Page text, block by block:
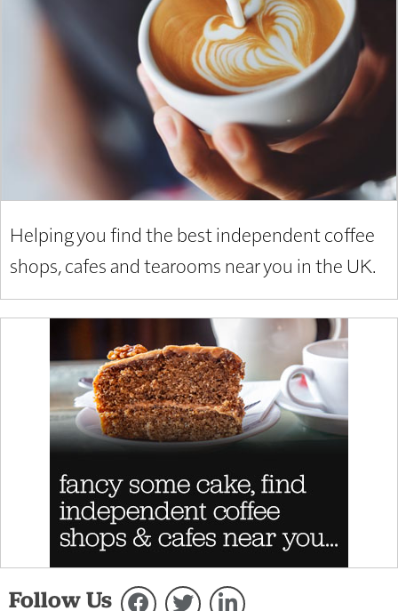
Helping you find the best independent coffee
shops, cafes and tearooms near you in the UK.
Follow Us